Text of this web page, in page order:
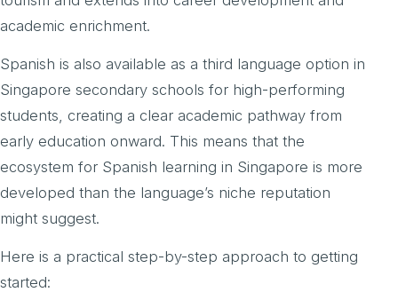
academic enrichment.
Spanish is also available as a third language option in
Singapore secondary schools for high-performing
students, creating a clear academic pathway from
early education onward. This means that the
ecosystem for Spanish learning in Singapore is more
developed than the language’s niche reputation
might suggest.
Here is a practical step-by-step approach to getting
started: